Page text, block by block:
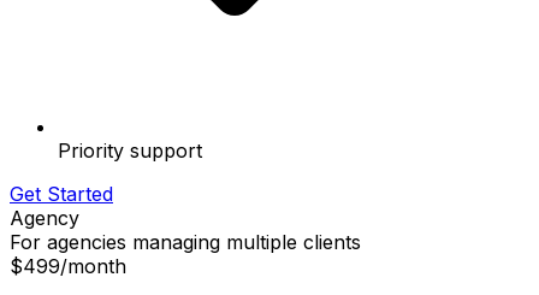
Priority support
Get Started
Agency
For agencies managing multiple clients
$499/month